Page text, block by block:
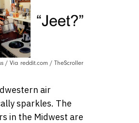
/ Via reddit.com / TheScroller
air
sparkles. The
in the Midwest are